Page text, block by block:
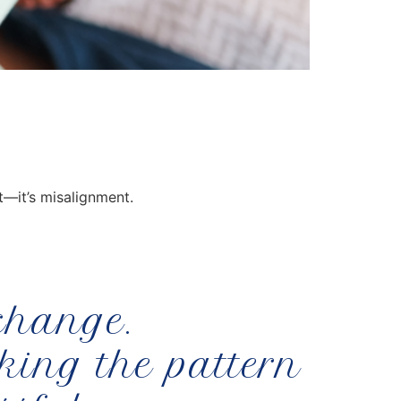
misalignment.
the pattern